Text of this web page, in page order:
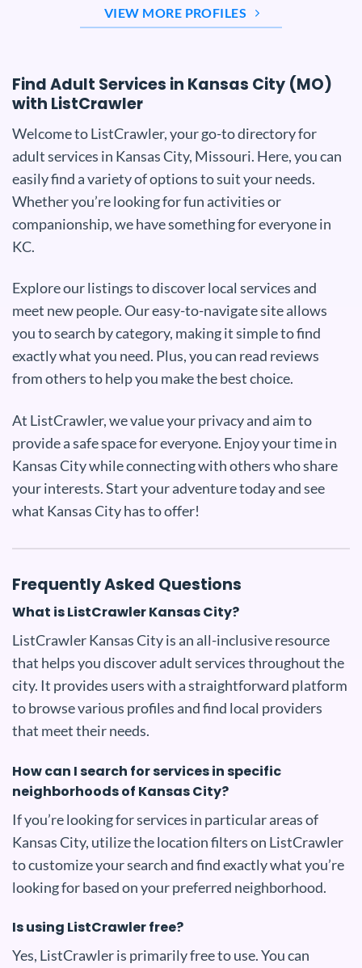
VIEW MORE PROFILES
Find Adult Services in Kansas City (MO)
with ListCrawler
Welcome to ListCrawler, your go-to directory for
adult services in Kansas City, Missouri. Here, you can
easily find a variety of options to suit your needs.
Whether you’re looking for fun activities or
companionship, we have something for everyone in
KC.
Explore our listings to discover local services and
meet new people. Our easy-to-navigate site allows
you to search by category, making it simple to find
exactly what you need. Plus, you can read reviews
from others to help you make the best choice.
At ListCrawler, we value your privacy and aim to
provide a safe space for everyone. Enjoy your time in
Kansas City while connecting with others who share
your interests. Start your adventure today and see
what Kansas City has to offer!
Frequently Asked Questions
What is ListCrawler Kansas City?
ListCrawler Kansas City is an all-inclusive resource
that helps you discover adult services throughout the
city. It provides users with a straightforward platform
to browse various profiles and find local providers
that meet their needs.
How can I search for services in specific
neighborhoods of Kansas City?
If you’re looking for services in particular areas of
Kansas City, utilize the location filters on ListCrawler
to customize your search and find exactly what you’re
looking for based on your preferred neighborhood.
Is using ListCrawler free?
Yes, ListCrawler is primarily free to use. You can